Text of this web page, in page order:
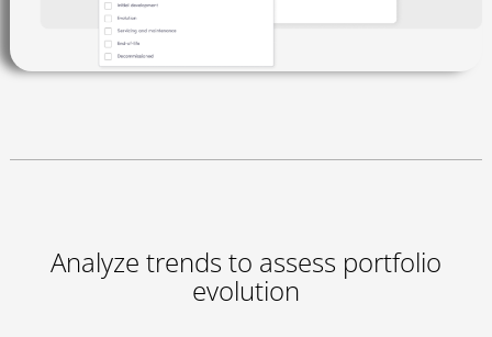
Analyze trends to assess portfolio
evolution